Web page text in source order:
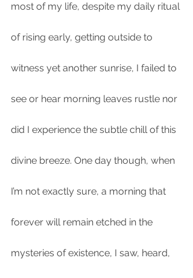
most of my life, despite my daily ritual
of rising early, getting outside to
witness yet another sunrise, I failed to
see or hear morning leaves rustle nor
did I experience the subtle chill of this
divine breeze. One day though, when
I’m not exactly sure, a morning that
forever will remain etched in the
mysteries of existence, I saw, heard,